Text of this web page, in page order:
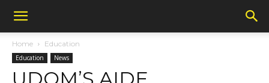
Home Education
Education News